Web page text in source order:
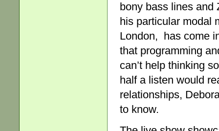
bony bass lines and
his particular modal
London, has come
that programming
can’t help thinking
half a listen would
relationships,
to know.